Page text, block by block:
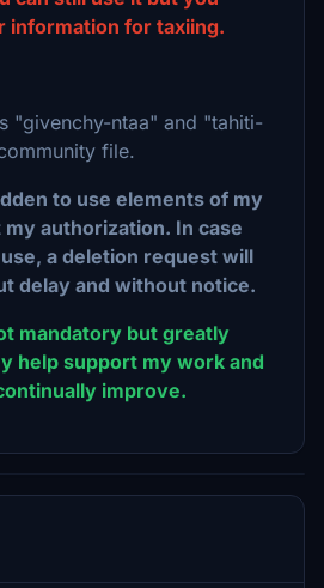
information for taxiing.
"givenchy-ntaa" and "tahiti-
file.
to use elements of my
authorization. In case
a deletion request will
delay and without notice.
mandatory but greatly
help support my work and
improve.